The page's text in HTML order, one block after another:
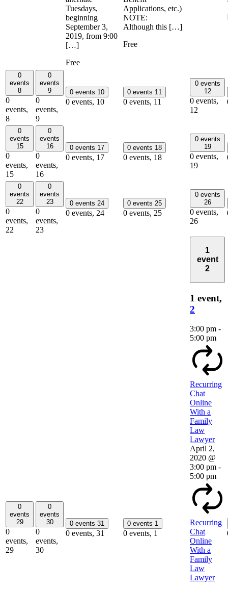
Tuesdays,
beginning
September 3,
2019, from 9:00
[…]
Free
Applications, etc.)
NOTE:
Although this […]
Free
0
events
8
0
events,
8
0
events
9
0
events,
9
0 events 10
0 events, 10
0 events 11
0 events, 11
0 events
12
0 events,
12
0
events
15
0
events,
15
0
events
16
0
events,
16
0 events 17
0 events, 17
0 events 18
0 events, 18
0 events
19
0 events,
19
0
events
22
0
events,
22
0
events
23
0
events,
23
0 events 24
0 events, 24
0 events 25
0 events, 25
0 events
26
0 events,
26
0
events
29
0
events,
29
0
events
30
0
events,
30
0 events 31
0 events, 31
0 events 1
0 events, 1
1
event
2
1 event,
2
3:00 pm -
5:00 pm
Recurring
Chat
Online
With a
Family
Law
Lawyer
April 2,
2020 @
3:00 pm -
5:00 pm
Recurring
Chat
Online
With a
Family
Law
Lawyer